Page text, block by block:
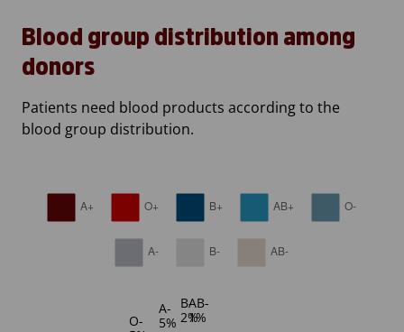
Blood group distribution among
donors
Patients need blood products according to the
blood group distribution.